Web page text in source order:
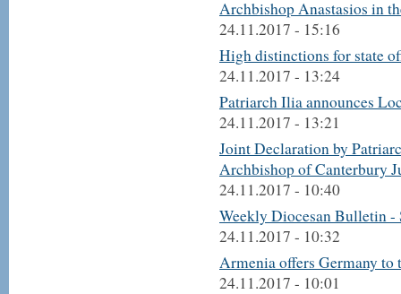
Archbishop Anastasios in
24.11.2017 - 15:16
High distinctions for state
24.11.2017 - 13:24
Patriarch Ilia announces
24.11.2017 - 13:21
Joint Declaration by
Archbishop of Canterbury
24.11.2017 - 10:40
Weekly Diocesan Bulletin -
24.11.2017 - 10:32
Armenia offers Germany
24.11.2017 - 10:01